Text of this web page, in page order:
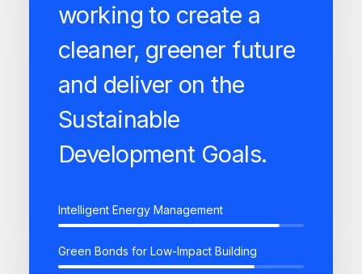
working to create a
cleaner, greener future
and deliver on the
Sustainable
Development Goals.
Intelligent Energy Management
Green Bonds for Low-Impact Building